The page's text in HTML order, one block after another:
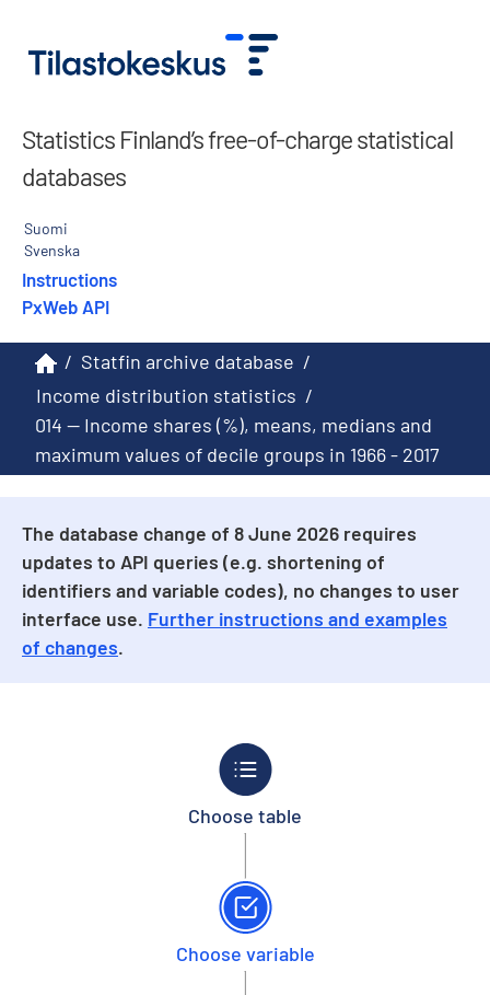
Statistics Finland’s free-of-charge statistical
databases
Suomi
Svenska
Instructions
PxWeb API
/ Statfin archive database /
Income distribution statistics /
014 -- Income shares (%), means, medians and
maximum values of decile groups in 1966 - 2017
The database change of 8 June 2026 requires
updates to API queries (e.g. shortening of
identifiers and variable codes), no changes to user
interface use. Further instructions and examples
of changes.
Choose table
Choose variable